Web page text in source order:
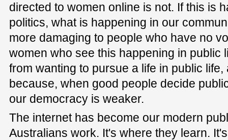
directed to women online is not. If this is
politics, what is happening in our
more damaging to people who have no
women who see this happening in
from wanting to pursue a life in public life,
because, when good people decide
our democracy is weaker.
The internet has become our modern
Australians work. It's where they learn.